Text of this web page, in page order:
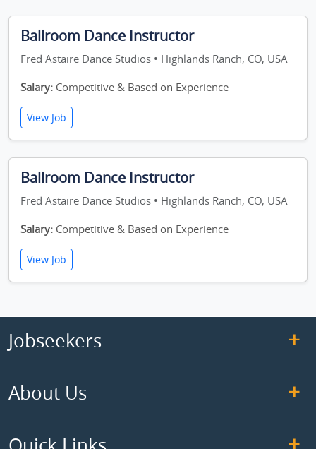
Ballroom Dance Instructor
Fred Astaire Dance Studios • Highlands Ranch, CO, USA
Salary: Competitive & Based on Experience
View Job
Ballroom Dance Instructor
Fred Astaire Dance Studios • Highlands Ranch, CO, USA
Salary: Competitive & Based on Experience
View Job
Jobseekers
About Us